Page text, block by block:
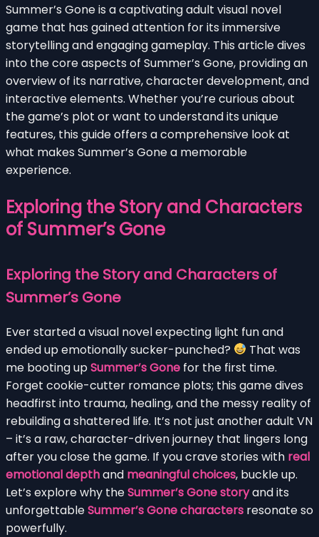
Summer’s Gone is a captivating adult visual novel
game that has gained attention for its immersive
storytelling and engaging gameplay. This article dives
into the core aspects of Summer’s Gone, providing an
overview of its narrative, character development, and
interactive elements. Whether you’re curious about
the game’s plot or want to understand its unique
features, this guide offers a comprehensive look at
what makes Summer’s Gone a memorable
experience.
Exploring the Story and Characters
of Summer’s Gone
Exploring the Story and Characters of
Summer’s Gone
Ever started a visual novel expecting light fun and
ended up emotionally sucker-punched?
That was
me booting upSummer’s Gone for the first time.
Forget cookie-cutter romance plots; this game dives
headfirst into trauma, healing, and the messy reality of
rebuilding a shattered life. It’s not just another adult VN
– it’s a raw, character-driven journey that lingers long
after you close the game. If you crave stories with real
emotional depthand meaningful choices, buckle up.
Let’s explore why theSummer’s Gone storyand its
unforgettableSummer’s Gone characters resonate so
powerfully.